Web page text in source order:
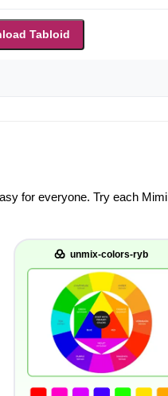
Tabloid
for everyone. Try each Mimi
unmix-colors-ryb